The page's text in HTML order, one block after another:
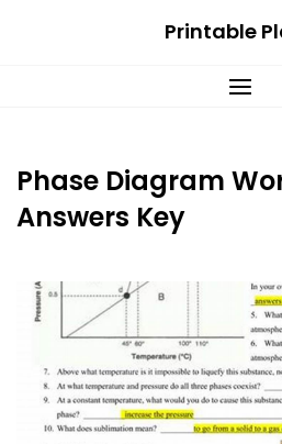
Printable
Phase Diagram
Answers Key